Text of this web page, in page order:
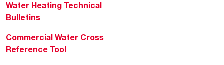
Water Heating Technical
Bulletins
Commercial Water Cross
Reference Tool